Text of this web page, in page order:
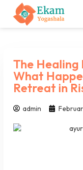
The Healing
What
Retreat in
admin